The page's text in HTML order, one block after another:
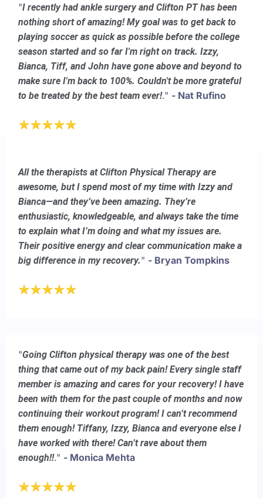
"I recently had ankle surgery and Clifton PT has been
nothing short of amazing! My goal was to get back to
playing soccer as quick as possible before the college
season started and so far I'm right on track. Izzy,
Bianca, Tiff, and John have gone above and beyond to
make sure I'm back to 100%. Couldn't be more grateful
to be treated by the best team ever!." - Nat Rufino
All the therapists at Clifton Physical Therapy are
awesome, but I spend most of my time with Izzy and
Bianca—and they’ve been amazing. They’re
enthusiastic, knowledgeable, and always take the time
to explain what I’m doing and what my issues are.
Their positive energy and clear communication make a
big difference in my recovery." - Bryan Tompkins
"Going Clifton physical therapy was one of the best
thing that came out of my back pain! Every single staff
member is amazing and cares for your recovery! I have
been with them for the past couple of months and now
continuing their workout program! I can’t recommend
them enough! Tiffany, Izzy, Bianca and everyone else I
have worked with there! Can’t rave about them
enough!!." - Monica Mehta